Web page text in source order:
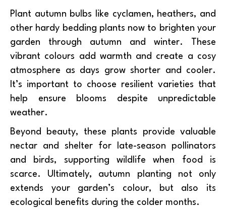
Plant autumn bulbs like cyclamen, heathers, and
other hardy bedding plants now to brighten your
garden through autumn and winter. These
vibrant colours add warmth and create a cosy
atmosphere as days grow shorter and cooler.
It’s important to choose resilient varieties that
help ensure blooms despite unpredictable
weather.
Beyond beauty, these plants provide valuable
nectar and shelter for late-season pollinators
and birds, supporting wildlife when food is
scarce. Ultimately, autumn planting not only
extends your garden’s colour, but also its
ecological benefits during the colder months.